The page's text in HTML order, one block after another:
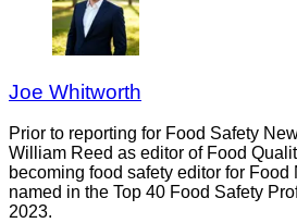
Joe Whitworth
Prior to reporting for Food Safety
William Reed as editor of Food
becoming food safety editor for Food
named in the Top 40 Food Safety
2023.